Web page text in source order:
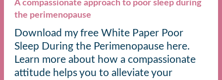
A compassionate approach to poor sleep during
the perimenopause
Download my free White Paper Poor
Sleep During the Perimenopause here.
Learn more about how a compassionate
attitude helps you to alleviate your